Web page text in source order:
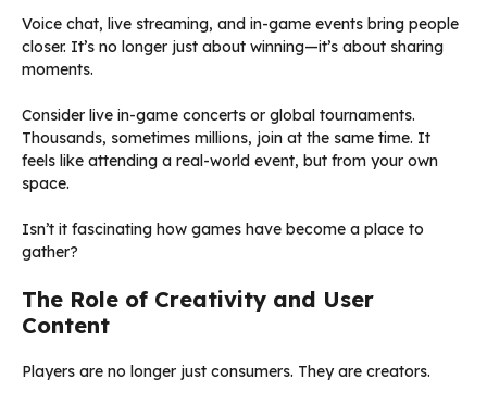
Voice chat, live streaming, and in-game events bring people
closer. It’s no longer just about winning—it’s about sharing
moments.
Consider live in-game concerts or global tournaments.
Thousands, sometimes millions, join at the same time. It
feels like attending a real-world event, but from your own
space.
Isn’t it fascinating how games have become a place to
gather?
The Role of Creativity and User
Content
Players are no longer just consumers. They are creators.